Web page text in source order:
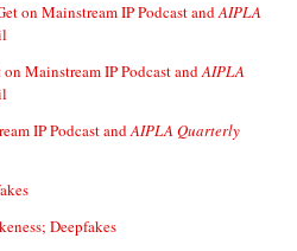
on Mainstream IP Podcast andAIPLA
Mainstream IP Podcast andAIPLA
IP Podcast andAIPLA Quarterly
Deepfakes